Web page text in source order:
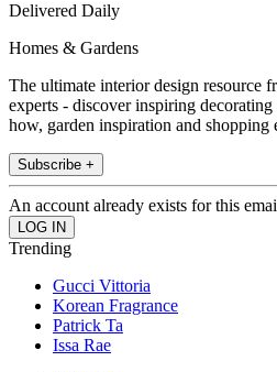
Delivered Daily
Homes & Gardens
The ultimate interior design resource
experts - discover inspiring
how, garden inspiration and shopping
Subscribe +
An account already exists for this
Trending
Gucci Vittoria
Korean Fragrance
Patrick Ta
Issa Rae